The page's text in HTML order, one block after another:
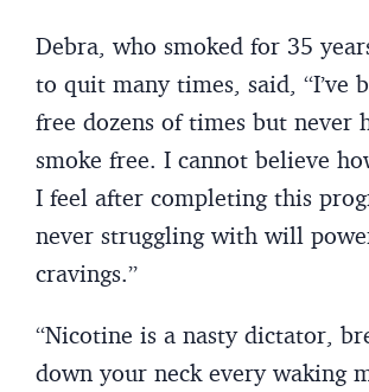
Debra, who smoked for 35
to quit many times, said, “I’ve
free dozens of times but never
smoke free. I cannot believe
I feel after completing this
never struggling with will
cravings.”
“Nicotine is a nasty dictator,
down your neck every waking